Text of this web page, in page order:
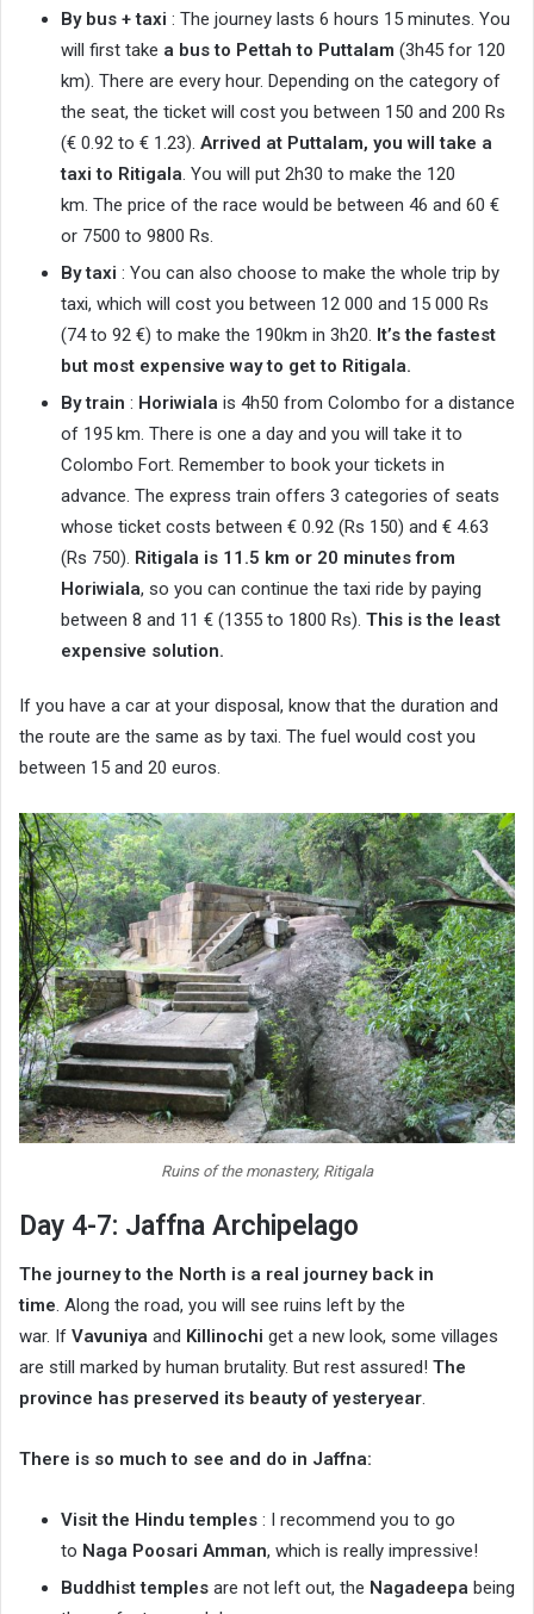
By bus + taxi : The journey lasts 6 hours 15 minutes. You
will first take a bus to Pettah to Puttalam (3h45 for 120
km). There are every hour. Depending on the category of
the seat, the ticket will cost you between 150 and 200 Rs
(€ 0.92 to € 1.23). Arrived at Puttalam, you will take a
taxi to Ritigala . You will put 2h30 to make the 120
km. The price of the race would be between 46 and 60 €
or 7500 to 9800 Rs.
By taxi : You can also choose to make the whole trip by
taxi, which will cost you between 12 000 and 15 000 Rs
(74 to 92 €) to make the 190km in 3h20. It’s the fastest
but most expensive way to get to Ritigala.
By train : Horiwiala is 4h50 from Colombo for a distance
of 195 km. There is one a day and you will take it to
Colombo Fort. Remember to book your tickets in
advance. The express train offers 3 categories of seats
whose ticket costs between € 0.92 (Rs 150) and € 4.63
(Rs 750). Ritigala is 11.5 km or 20 minutes from
Horiwiala, so you can continue the taxi ride by paying
between 8 and 11 € (1355 to 1800 Rs). This is the least
expensive solution.
If you have a car at your disposal, know that the duration and
the route are the same as by taxi. The fuel would cost you
between 15 and 20 euros.
Ruins of the monastery, Ritigala
Day 4-7: Jaffna Archipelago
The journey to the North is a real journey back in
time. Along the road, you will see ruins left by the
war. If Vavuniya and Killinochi get a new look, some villages
are still marked by human brutality. But rest assured! The
province has preserved its beauty of yesteryear.
There is so much to see and do in Jaffna:
Visit the Hindu temples : I recommend you to go
to Naga Poosari Amman, which is really impressive!
Buddhist temples are not left out, the Nagadeepa being